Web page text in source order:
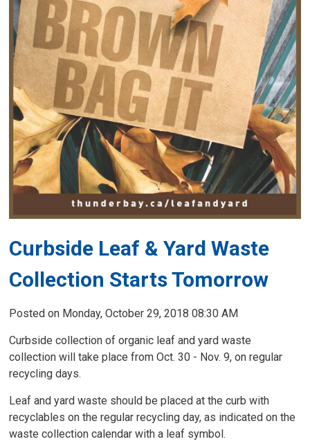
Curbside Leaf & Yard Waste
Collection Starts Tomorrow
Posted on Monday, October 29, 2018 08:30 AM
Curbside collection of organic leaf and yard waste
collection will take place from Oct. 30 - Nov. 9, on regular
recycling days.
Leaf and yard waste should be placed at the curb with
recyclables on the regular recycling day, as indicated on the
waste collection calendar with a leaf symbol.